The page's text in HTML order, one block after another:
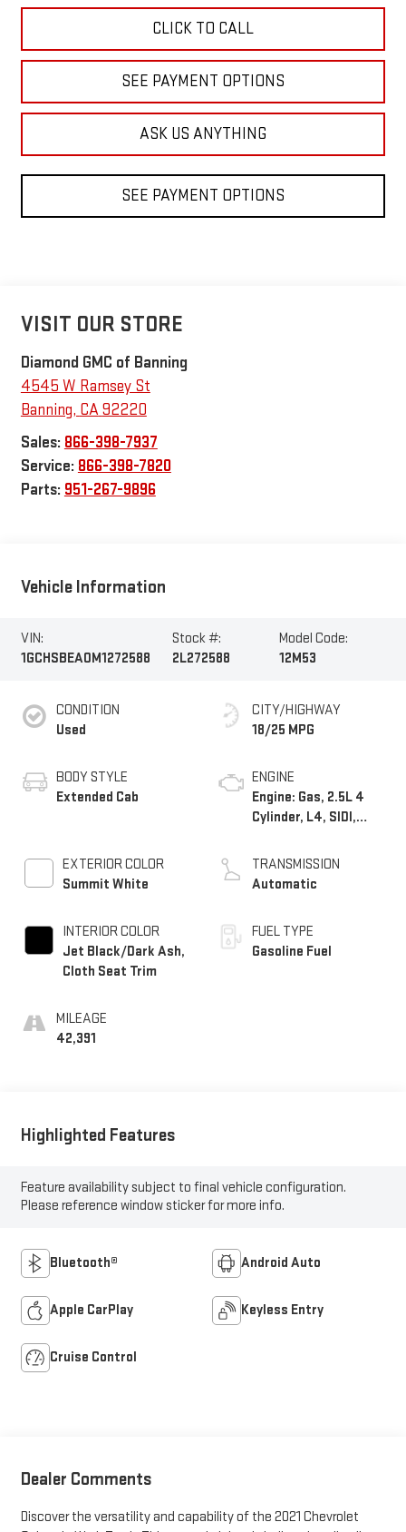
CLICK TO CALL
SEE PAYMENT OPTIONS
ASK US ANYTHING
SEE PAYMENT OPTIONS
VISIT OUR STORE
Diamond GMC of Banning
4545 W Ramsey St
Banning, CA92220
Sales: 866-398-7937
Service: 866-398-7820
Parts: 951-267-9896
Vehicle Information
VIN:
1GCHSBEA0M1272588
Stock #:
2L272588
Model Code:
12M53
CONDITION
Used
BODY STYLE
Extended Cab
EXTERIOR COLOR
Summit White
INTERIOR COLOR
Jet Black/Dark Ash,
Cloth Seat Trim
MILEAGE
42,391
CITY/HIGHWAY
18/25 MPG
ENGINE
Engine: Gas, 2.5L 4
Cylinder, L4, SIDI,
TRANSMISSION
Automatic
FUEL TYPE
Gasoline Fuel
Highlighted Features
Feature availability subject to final vehicle configuration.
Please reference window sticker for more info.
Bluetooth® Android Auto
Apple CarPlay Keyless Entry
Cruise Control
Dealer Comments
Discover the versatility and capability of the 2021 Chevrolet